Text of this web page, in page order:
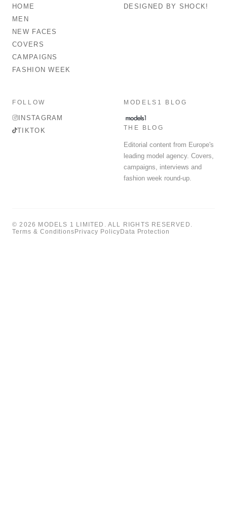
HOME
MEN
NEW FACES
COVERS
CAMPAIGNS
FASHION WEEK
DESIGNED BY SHOCK!
FOLLOW
INSTAGRAM
TIKTOK
MODELS1 BLOG
THE BLOG
Editorial content from Europe's
leading model agency. Covers,
campaigns, interviews and
fashion week round-up.
© 2026 MODELS 1 LIMITED. ALL RIGHTS RESERVED.
Terms & ConditionsPrivacy PolicyData Protection